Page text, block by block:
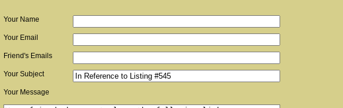
Your Name
Your Email
Friend's Emails
Your Subject
Your Message